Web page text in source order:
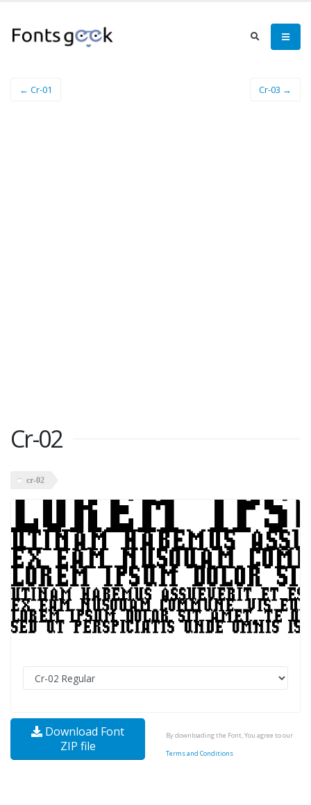
← Cr-01 Cr-03 →
Cr-02
cr-02
Download Font
ZIP file
By downloading the Font, You agree to our
Terms and Conditions